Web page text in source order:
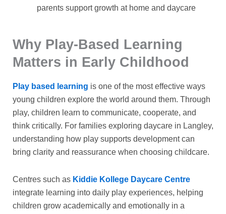
parents support growth at home and daycare
Why Play-Based Learning
Matters in Early Childhood
Play based learning is one of the most effective ways
young children explore the world around them. Through
play, children learn to communicate, cooperate, and
think critically. For families exploring daycare in Langley,
understanding how play supports development can
bring clarity and reassurance when choosing childcare.
Centres such as Kiddie Kollege Daycare Centre
integrate learning into daily play experiences, helping
children grow academically and emotionally in a